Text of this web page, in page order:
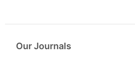
Our Journals